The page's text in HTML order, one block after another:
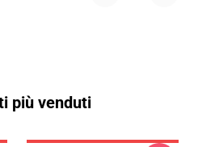
più venduti